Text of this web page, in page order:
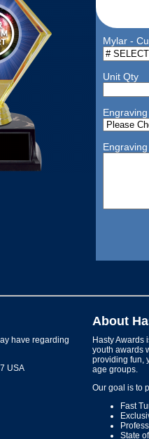
Mylar -
Unit Qty
have regarding
USA
About
Hasty Awards
youth awards
providing fun,
age groups.
Our goal is to
Fast
State